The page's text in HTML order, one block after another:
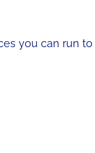
you can run to